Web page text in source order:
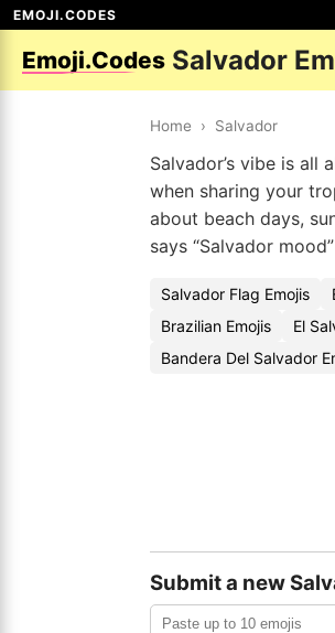
EMOJI.CODES
Emoji.Codes Salvador
Home › Salvador
Salvador’s vibe is
when sharing your
about beach days,
says “Salvador
Salvador Flag Emojis
Brazilian Emojis
El
Bandera Del Salvador
Submit a new